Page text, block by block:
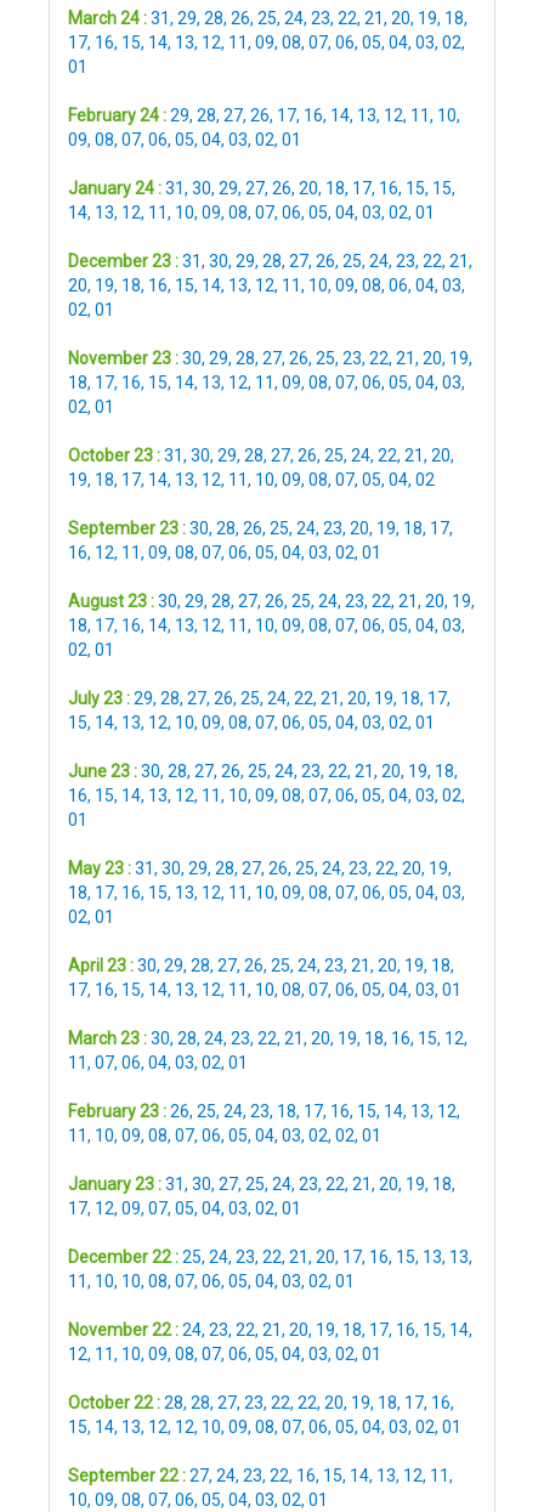
March 24 :31, 29, 28, 26, 25, 24, 23, 22, 21, 20, 19, 18,
17, 16, 15, 14, 13, 12, 11, 09, 08, 07, 06, 05, 04, 03, 02,
01
February 24 :29, 28, 27, 26, 17, 16, 14, 13, 12, 11, 10,
09, 08, 07, 06, 05, 04, 03, 02, 01
January 24 :31, 30, 29, 27, 26, 20, 18, 17, 16, 15, 15,
14, 13, 12, 11, 10, 09, 08, 07, 06, 05, 04, 03, 02, 01
December 23 :31, 30, 29, 28, 27, 26, 25, 24, 23, 22, 21,
20, 19, 18, 16, 15, 14, 13, 12, 11, 10, 09, 08, 06, 04, 03,
02, 01
November 23 :30, 29, 28, 27, 26, 25, 23, 22, 21, 20, 19,
18, 17, 16, 15, 14, 13, 12, 11, 09, 08, 07, 06, 05, 04, 03,
02, 01
October 23 :31, 30, 29, 28, 27, 26, 25, 24, 22, 21, 20,
19, 18, 17, 14, 13, 12, 11, 10, 09, 08, 07, 05, 04, 02
September 23 :30, 28, 26, 25, 24, 23, 20, 19, 18, 17,
16, 12, 11, 09, 08, 07, 06, 05, 04, 03, 02, 01
August 23 :30, 29, 28, 27, 26, 25, 24, 23, 22, 21, 20, 19,
18, 17, 16, 14, 13, 12, 11, 10, 09, 08, 07, 06, 05, 04, 03,
02, 01
July 23 :29, 28, 27, 26, 25, 24, 22, 21, 20, 19, 18, 17,
15, 14, 13, 12, 10, 09, 08, 07, 06, 05, 04, 03, 02, 01
June 23 :30, 28, 27, 26, 25, 24, 23, 22, 21, 20, 19, 18,
16, 15, 14, 13, 12, 11, 10, 09, 08, 07, 06, 05, 04, 03, 02,
01
May 23 :31, 30, 29, 28, 27, 26, 25, 24, 23, 22, 20, 19,
18, 17, 16, 15, 13, 12, 11, 10, 09, 08, 07, 06, 05, 04, 03,
02, 01
April 23 :30, 29, 28, 27, 26, 25, 24, 23, 21, 20, 19, 18,
17, 16, 15, 14, 13, 12, 11, 10, 08, 07, 06, 05, 04, 03, 01
March 23 :30, 28, 24, 23, 22, 21, 20, 19, 18, 16, 15, 12,
11, 07, 06, 04, 03, 02, 01
February 23 :26, 25, 24, 23, 18, 17, 16, 15, 14, 13, 12,
11, 10, 09, 08, 07, 06, 05, 04, 03, 02, 02, 01
January 23 :31, 30, 27, 25, 24, 23, 22, 21, 20, 19, 18,
17, 12, 09, 07, 05, 04, 03, 02, 01
December 22 :25, 24, 23, 22, 21, 20, 17, 16, 15, 13, 13,
11, 10, 10, 08, 07, 06, 05, 04, 03, 02, 01
November 22 :24, 23, 22, 21, 20, 19, 18, 17, 16, 15, 14,
12, 11, 10, 09, 08, 07, 06, 05, 04, 03, 02, 01
October 22 :28, 28, 27, 23, 22, 22, 20, 19, 18, 17, 16,
15, 14, 13, 12, 12, 10, 09, 08, 07, 06, 05, 04, 03, 02, 01
September 22 :27, 24, 23, 22, 16, 15, 14, 13, 12, 11,
10, 09, 08, 07, 06, 05, 04, 03, 02, 01